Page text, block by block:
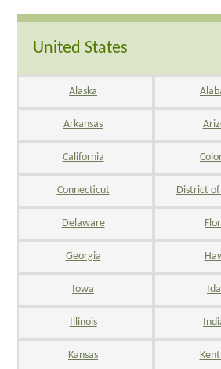
United States
Alaska
Arkansas
California
Connecticut District of
Delaware
Georgia
Iowa
Illinois
Kansas